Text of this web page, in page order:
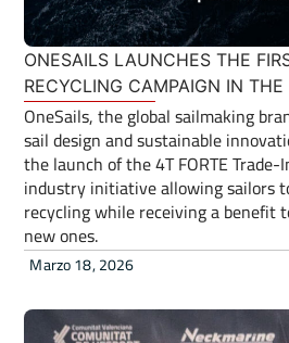
ONESAILS LAUNCHES THE
RECYCLING CAMPAIGN IN
OneSails, the global sailmaking
sail design and sustainable
the launch of the 4T FORTE
industry initiative allowing sailors
recycling while receiving a benefit
new ones.
Marzo 18, 2026